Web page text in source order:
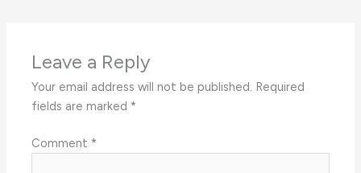
Leave a Reply
Your email address will not be published. Required
fields are marked *
Comment *